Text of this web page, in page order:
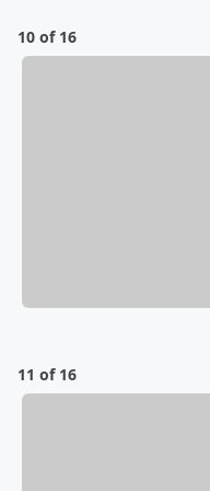
10 of 16
11 of 16